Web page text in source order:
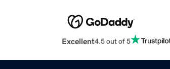
Excellent4.5 out of 5